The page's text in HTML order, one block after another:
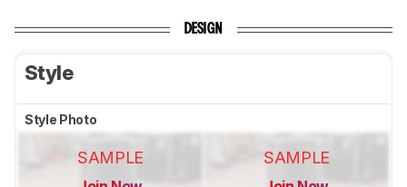
DESIGN
Style
Style Photo
SAMPLE SAMPLE